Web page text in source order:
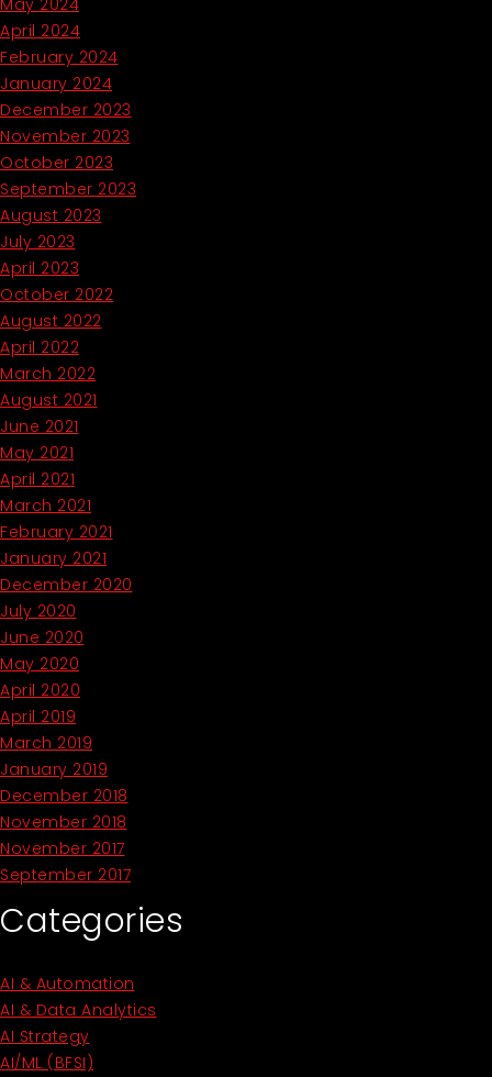
May 2024
April 2024
February 2024
January 2024
December 2023
November 2023
October 2023
September 2023
August 2023
July 2023
April 2023
October 2022
August 2022
April 2022
March 2022
August 2021
June 2021
May 2021
April 2021
March 2021
February 2021
January 2021
December 2020
July 2020
June 2020
May 2020
April 2020
April 2019
March 2019
January 2019
December 2018
November 2018
November 2017
September 2017
Categories
AI & Automation
AI & Data Analytics
AI Strategy
AI/ML (BFSI)